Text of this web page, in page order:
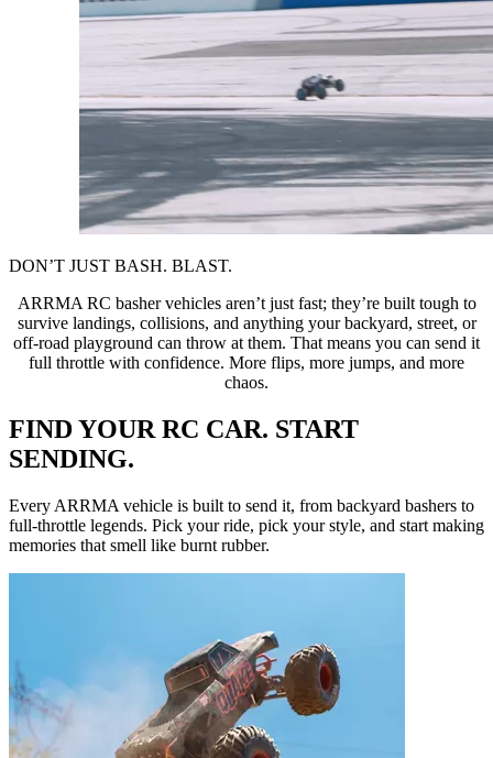
DON’T JUST BASH. BLAST.
ARRMA RC basher vehicles aren’t just fast; they’re built tough to
survive landings, collisions, and anything your backyard, street, or
off-road playground can throw at them. That means you can send it
full throttle with confidence. More flips, more jumps, and more
chaos.
FIND YOUR RC CAR. START
SENDING.
Every ARRMA vehicle is built to send it, from backyard bashers to
full-throttle legends. Pick your ride, pick your style, and start making
memories that smell like burnt rubber.